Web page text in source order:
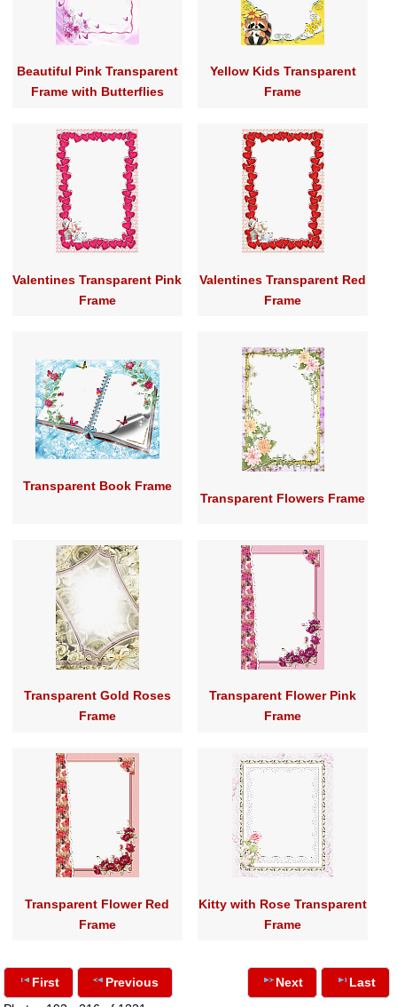
Beautiful Pink Transparent
Frame with Butterflies
Yellow Kids Transparent
Frame
Valentines Transparent Pink
Frame
Valentines Transparent Red
Frame
Transparent Book Frame
Transparent Flowers Frame
Transparent Gold Roses
Frame
Transparent Flower Pink
Frame
Transparent Flower Red
Frame
Kitty with Rose Transparent
Frame
First
Previous
Next Last